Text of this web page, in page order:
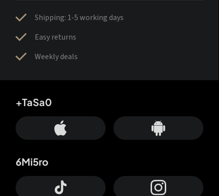
Shipping: 1-5 working days
Easy returns
Weekly deals
+TaSa0
6Mi5ro